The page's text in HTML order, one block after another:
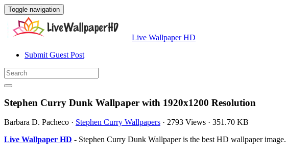
Toggle navigation
Live Wallpaper HD
Submit Guest Post
Stephen Curry Dunk Wallpaper with 1920x1200 Resolution
Barbara D. Pacheco · Stephen Curry Wallpapers · 2793 Views · 351.70 KB
Live Wallpaper HD - Stephen Curry Dunk Wallpaper is the best HD wallpaper